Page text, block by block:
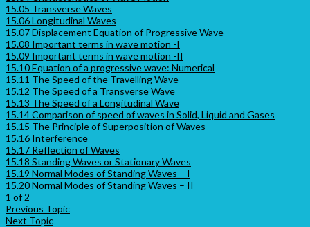
15.05 Transverse Waves
15.06 Longitudinal Waves
15.07 Displacement Equation of Progressive Wave
15.08 Important terms in wave motion -I
15.09 Important terms in wave motion -II
15.10 Equation of a progressive wave: Numerical
15.11 The Speed of the Travelling Wave
15.12 The Speed of a Transverse Wave
15.13 The Speed of a Longitudinal Wave
15.14 Comparison of speed of waves in Solid, Liquid and Gases
15.15 The Principle of Superposition of Waves
15.16 Interference
15.17 Reflection of Waves
15.18 Standing Waves or Stationary Waves
15.19 Normal Modes of Standing Waves – I
15.20 Normal Modes of Standing Waves – II
1 of 2
Previous Topic
Next Topic